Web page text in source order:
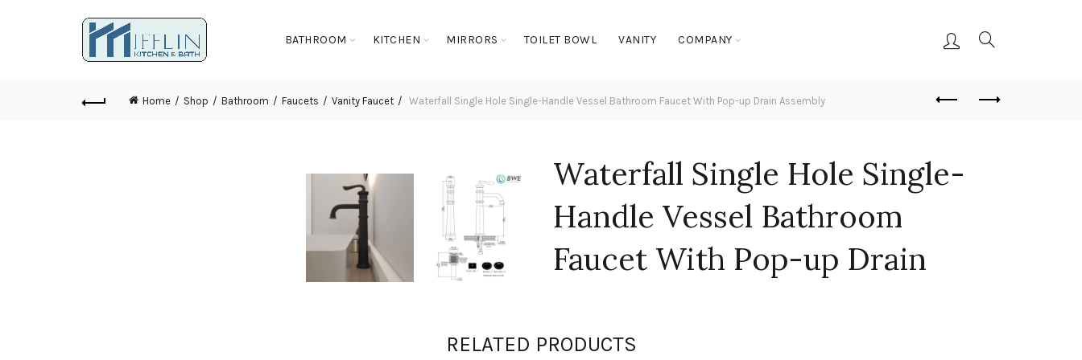
BATHROOM KITCHEN MIRRORS TOILET BOWL VANITY COMPANY
Home Shop Bathroom Faucets Vanity Faucet Waterfall Single Hole Single-Handle Vessel Bathroom Faucet With Pop-up Drain Assembly
Waterfall Single Hole Single-
Handle Vessel Bathroom
Faucet With Pop-up Drain
Login to see prices
RELATED PRODUCTS